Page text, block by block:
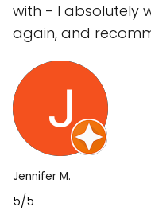
with - I absolutely
again, and
Jennifer M.
5/5